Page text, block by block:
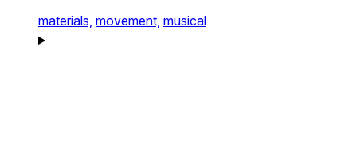
materials, movement, musical